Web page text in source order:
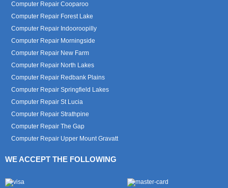
Computer Repair Cooparoo
Computer Repair Forest Lake
Computer Repair Indooroopilly
Computer Repair Morningside
Computer Repair New Farm
Computer Repair North Lakes
Computer Repair Redbank Plains
Computer Repair Springfield Lakes
Computer Repair St Lucia
Computer Repair Strathpine
Computer Repair The Gap
Computer Repair Upper Mount Gravatt
WE ACCEPT THE FOLLOWING